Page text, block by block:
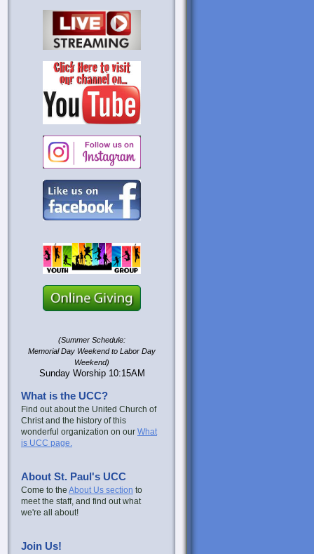
(Summer Schedule:
Memorial Day Weekend to Labor Day
Weekend)
Sunday Worship 10:15AM
What is the UCC?
Find out about the United Church of
Christ and the history of this
wonderful organization on our What
is UCC page.
About St. Paul's UCC
Come to the About Us section to
meet the staff, and find out what
we're all about!
Join Us!